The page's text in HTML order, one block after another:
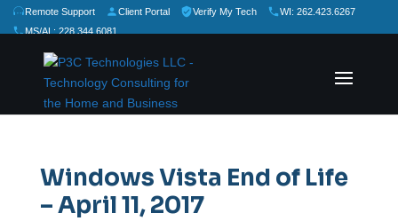
Remote Support Client Portal Verify My Tech
WI: 262.423.6267
MS/AL: 228.344.6081
Rate Us:★
Windows Vista End of Life
– April 11, 2017